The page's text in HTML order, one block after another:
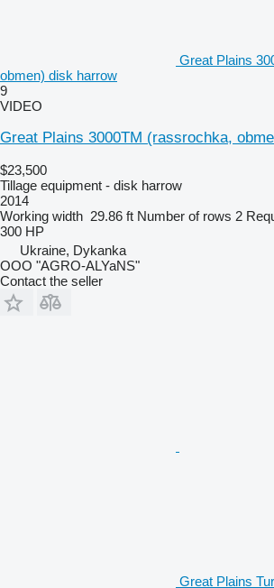
Great Plains
obmen) disk harrow
9
VIDEO
Great Plains 3000TM (rassrochka,
$23,500
Tillage equipment - disk harrow
2014
Working width 29.86 ft Number of rows 2
300 HP
Ukraine, Dykanka
OOO "AGRO-ALYaNS"
Contact the seller
Great Plains